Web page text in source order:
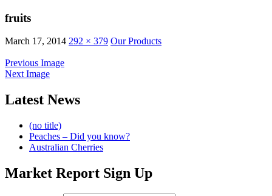
fruits
March 17, 2014 292 × 379 Our Products
Previous Image
Next Image
Latest News
(no title)
Peaches – Did you know?
Australian Cherries
Market Report Sign Up